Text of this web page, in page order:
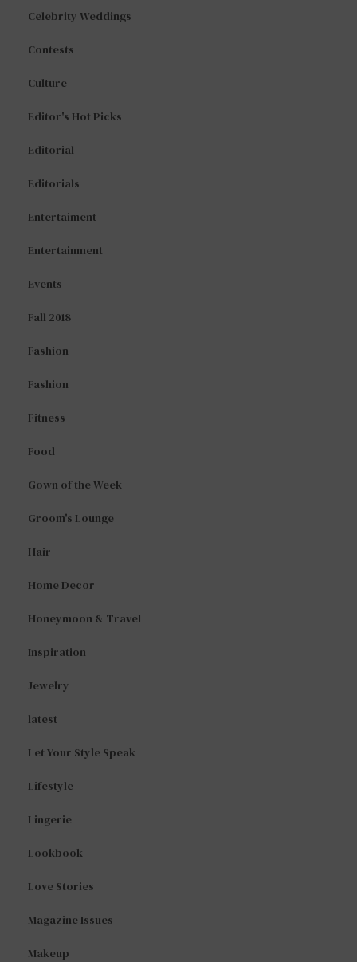
Celebrity Weddings
Contests
Culture
Editor's Hot Picks
Editorial
Editorials
Entertaiment
Entertainment
Events
Fall 2018
Fashion
Fashion
Fitness
Food
Gown of the Week
Groom's Lounge
Hair
Home Decor
Honeymoon & Travel
Inspiration
Jewelry
latest
Let Your Style Speak
Lifestyle
Lingerie
Lookbook
Love Stories
Magazine Issues
Makeup